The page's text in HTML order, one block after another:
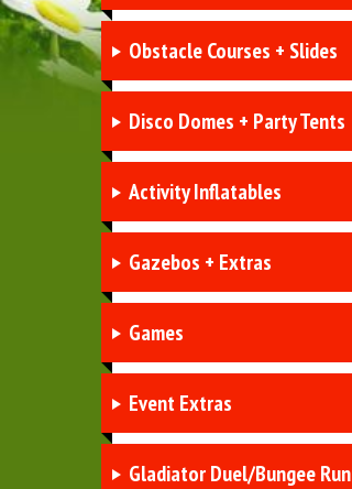
Obstacle Courses + Slides
Disco Domes + Party Tents
Activity Inflatables
Gazebos + Extras
Games
Event Extras
Gladiator Duel/Bungee Run